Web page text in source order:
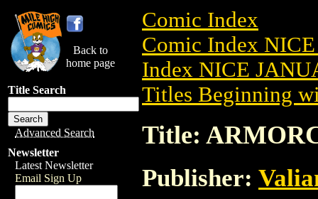
Back to
home page
Title Search
Advanced Search
Newsletter
Latest Newsletter
Email Sign Up
Comic Index
Comic Index
Index NICE
Titles Beginning
Title:
Publisher: